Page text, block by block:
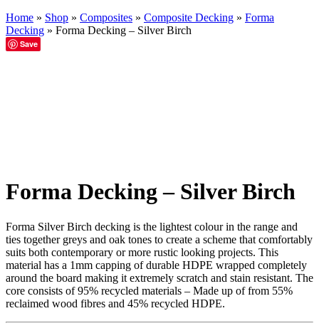
Home » Shop » Composites » Composite Decking » Forma
Decking » Forma Decking – Silver Birch
Save
Forma Decking – Silver Birch
Forma Silver Birch decking is the lightest colour in the range and
ties together greys and oak tones to create a scheme that comfortably
suits both contemporary or more rustic looking projects. This
material has a 1mm capping of durable HDPE wrapped completely
around the board making it extremely scratch and stain resistant. The
core consists of 95% recycled materials – Made up of from 55%
reclaimed wood fibres and 45% recycled HDPE.